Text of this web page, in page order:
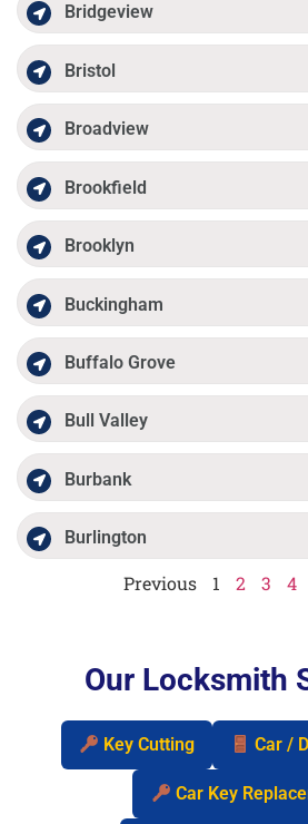
Bridgeview
Bristol
Broadview
Brookfield
Brooklyn
Buckingham
Buffalo Grove
Bull Valley
Burbank
Burlington
Previous 1 2 3 4
Our Locksmith
Key Cutting Car /
Car Key